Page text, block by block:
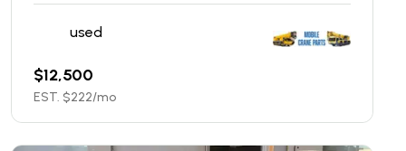
used
$12,500
EST. $222/mo